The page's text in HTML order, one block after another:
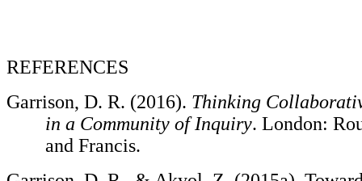
REFERENCES
Garrison, D. R. (2016). Thinking
in a Community of Inquiry. London:
and Francis.